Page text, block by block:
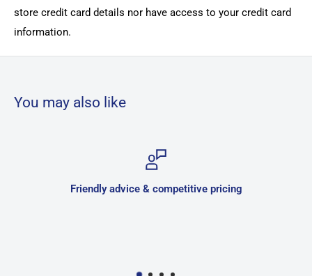
store credit card details nor have access to your credit card
information.
You may also like
Friendly advice & competitive pricing